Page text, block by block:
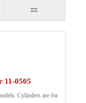
11-0505
Cylinders are for